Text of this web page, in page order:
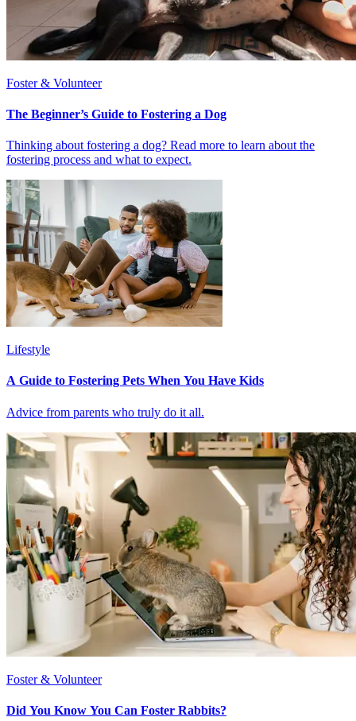
Foster & Volunteer
The Beginner’s Guide to Fostering a Dog
Thinking about fostering a dog? Read more to learn about the
fostering process and what to expect.
Lifestyle
A Guide to Fostering Pets When You Have Kids
Advice from parents who truly do it all.
Foster & Volunteer
Did You Know You Can Foster Rabbits?